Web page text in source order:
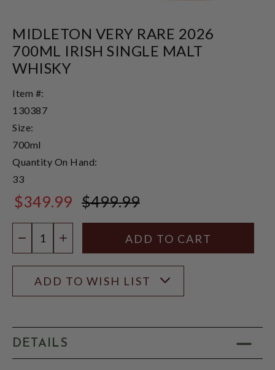
MIDLETON VERY RARE 2026
700ML IRISH SINGLE MALT
WHISKY
Item #:
130387
Size:
700ml
Quantity On Hand:
33
$349.99 $499.99
DECREASE QUANTITY
INCREASE QUANTITY
ADD TO WISH LIST
DETAILS